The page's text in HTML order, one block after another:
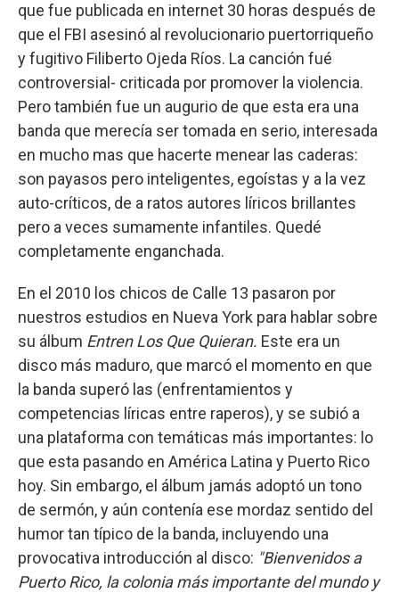
que fue publicada en internet 30 horas después de
que el FBI asesinó al revolucionario puertorriqueño
y fugitivo Filiberto Ojeda Ríos. La canción fué
controversial- criticada por promover la violencia.
Pero también fue un augurio de que esta era una
banda que merecía ser tomada en serio, interesada
en mucho mas que hacerte menear las caderas:
son payasos pero inteligentes, egoístas y a la vez
auto-críticos, de a ratos autores líricos brillantes
pero a veces sumamente infantiles. Quedé
completamente enganchada.
En el 2010 los chicos de Calle 13 pasaron por
nuestros estudios en Nueva York para hablar sobre
su álbum Entren Los Que Quieran. Este era un
disco más maduro, que marcó el momento en que
la banda superó las (enfrentamientos y
competencias líricas entre raperos), y se subió a
una plataforma con temáticas más importantes: lo
que esta pasando en América Latina y Puerto Rico
hoy. Sin embargo, el álbum jamás adoptó un tono
de sermón, y aún contenía ese mordaz sentido del
humor tan típico de la banda, incluyendo una
provocativa introducción al disco: "Bienvenidos a
Puerto Rico, lacolonia más importante del mundo y